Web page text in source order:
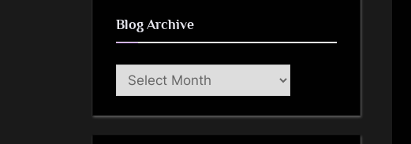
Blog Archive
Blog
Archive